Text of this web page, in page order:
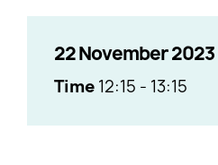
22 November 2023
Time 12:15 - 13:15